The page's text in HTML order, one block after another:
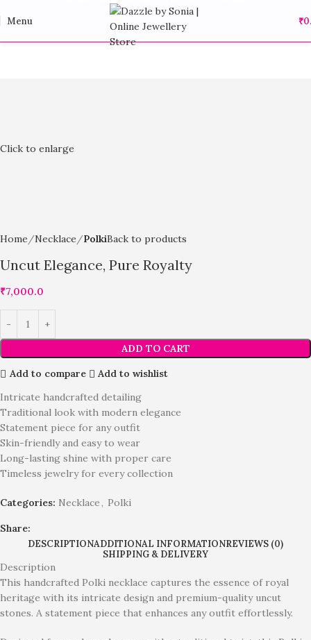
Menu ₹
Click to enlarge
Home Necklace PolkiBack to products
Uncut Elegance, Pure Royalty
₹7,000.0
ADD TO CART
Add to compare
Add to wishlist
Intricate handcrafted detailing
Traditional look with modern elegance
Statement piece for any outfit
Skin-friendly and easy to wear
Long-lasting shine with proper care
Timeless jewelry for every collection
Categories: Necklace , Polki
Share:
DESCRIPTIONADDITIONAL INFORMATIONREVIEWS (0)
SHIPPING & DELIVERY
Description
This handcrafted Polki necklace captures the essence of royal
heritage with its intricate design and premium-quality uncut
stones. A statement piece that enhances any outfit effortlessly.